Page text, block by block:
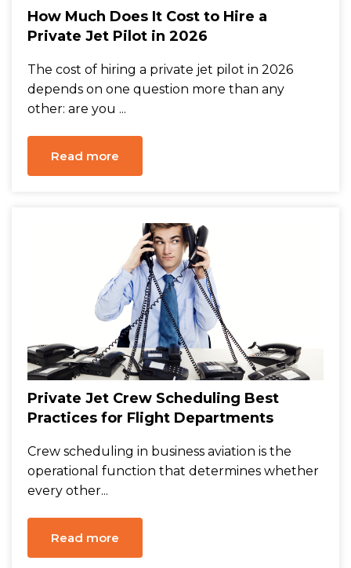
How Much Does It Cost to Hire a
Private Jet Pilot in 2026
The cost of hiring a private jet pilot in 2026
depends on one question more than any
other: are you ...
Read more
Private Jet Crew Scheduling Best
Practices for Flight Departments
Crew scheduling in business aviation is the
operational function that determines whether
every other...
Read more